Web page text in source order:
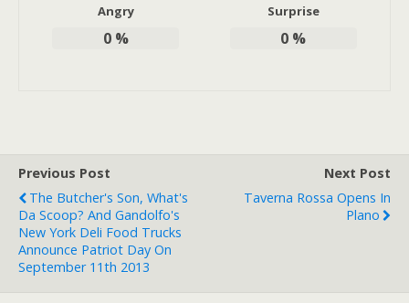
Angry
0%
Surprise
0 %
Previous Post
The Butcher's Son, What's
Da Scoop? And Gandolfo's
New York Deli Food Trucks
Announce Patriot Day On
September 11th 2013
Next Post
Taverna Rossa Opens In
Plano